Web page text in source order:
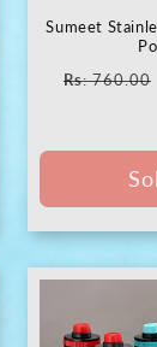
Sumeet
Regular
Rs: 760.00